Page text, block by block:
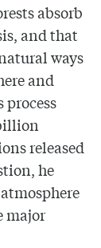
absorb
and that
ways
and
released
he
major